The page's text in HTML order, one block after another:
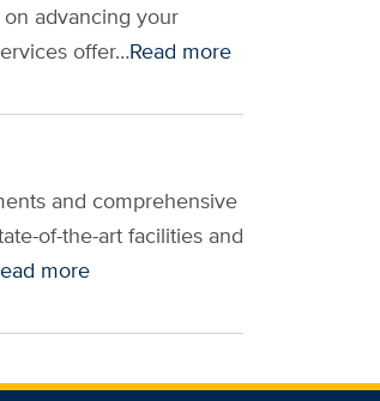
advancing your
offer…Read more
and comprehensive
of-the-art facilities and
more